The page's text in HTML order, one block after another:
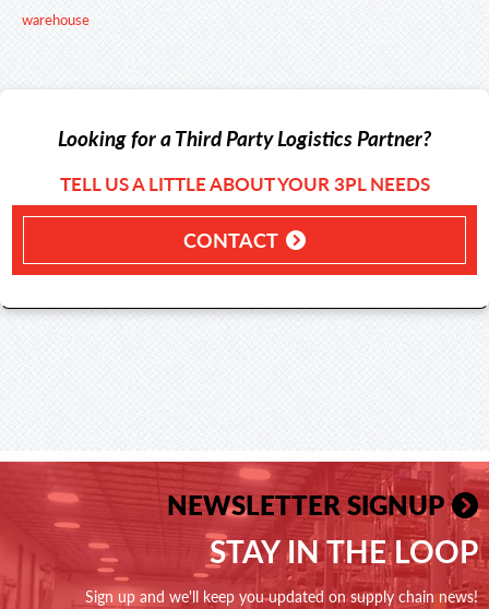
warehouse
Looking for a Third Party Logistics Partner?
TELL US A LITTLE ABOUT YOUR 3PL NEEDS
CONTACT
NEWSLETTER SIGNUP
STAY IN THE LOOP
Sign up and we'll keep you updated on supply chain news!